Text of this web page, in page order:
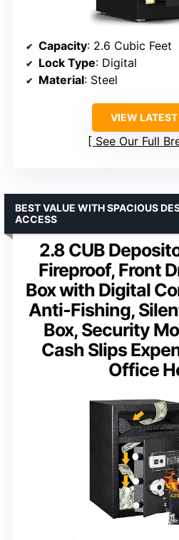
Capacity: 2.6 Cubic Feet
Lock Type: Digital
Material: Steel
VIEW LATEST
See Our Full
2.8 CUB
Fireproof, Front
Box with Digital
Anti-Fishing,
Box, Security
Cash Slips
Office
BEST VALUE WITH SPACIOUS
ACCESS